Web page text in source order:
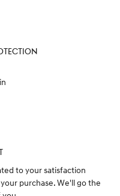
to your satisfaction
purchase. We'll go the